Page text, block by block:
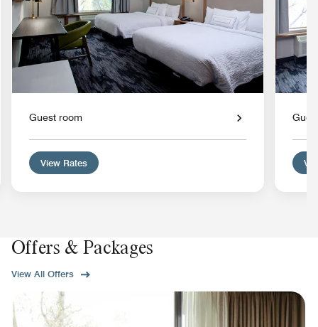
Guest room
View Rates
Offers & Packages
View All Offers